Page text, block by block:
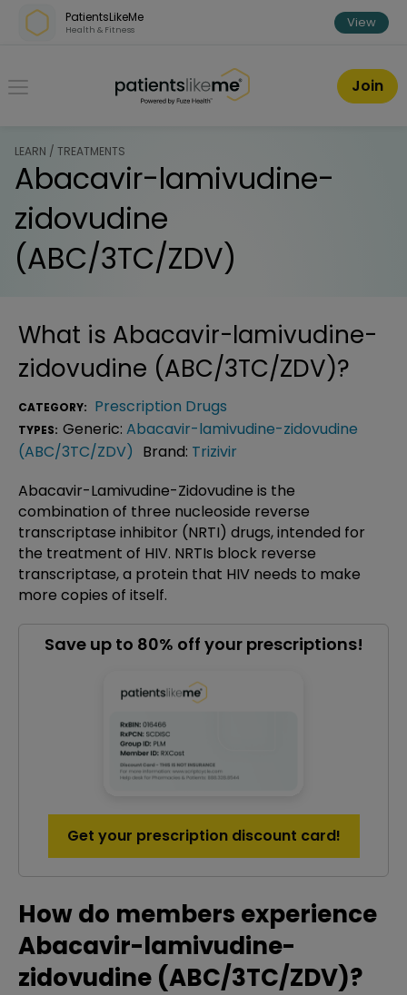
Skip over navigation
PatientsLikeMe
Health & Fitness View
PatientsLikeMe ®
Join
LEARN / TREATMENTS
Abacavir-lamivudine-
zidovudine
(ABC/3TC/ZDV)
What is Abacavir-lamivudine-
zidovudine (ABC/3TC/ZDV)?
CATEGORY: Prescription Drugs
TYPES: Generic: Abacavir-lamivudine-zidovudine
(ABC/3TC/ZDV) Brand: Trizivir
Abacavir-Lamivudine-Zidovudine is the
combination of three nucleoside reverse
transcriptase inhibitor (NRTI) drugs, intended for
the treatment of HIV. NRTIs block reverse
transcriptase, a protein that HIV needs to make
more copies of itself.
Save up to 80% off your prescriptions!
Get your prescription discount card!
How do members experience
Abacavir-lamivudine-
zidovudine (ABC/3TC/ZDV)?